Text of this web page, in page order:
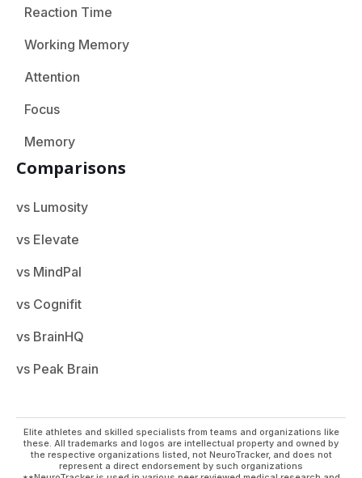
Reaction Time
Working Memory
Attention
Focus
Memory
Comparisons
vs Lumosity
vs Elevate
vs MindPal
vs Cognifit
vs BrainHQ
vs Peak Brain
Elite athletes and skilled specialists from teams and organizations like
these. All trademarks and logos are intellectual property and owned by
the respective organizations listed, not NeuroTracker, and does not
represent a direct endorsement by such organizations